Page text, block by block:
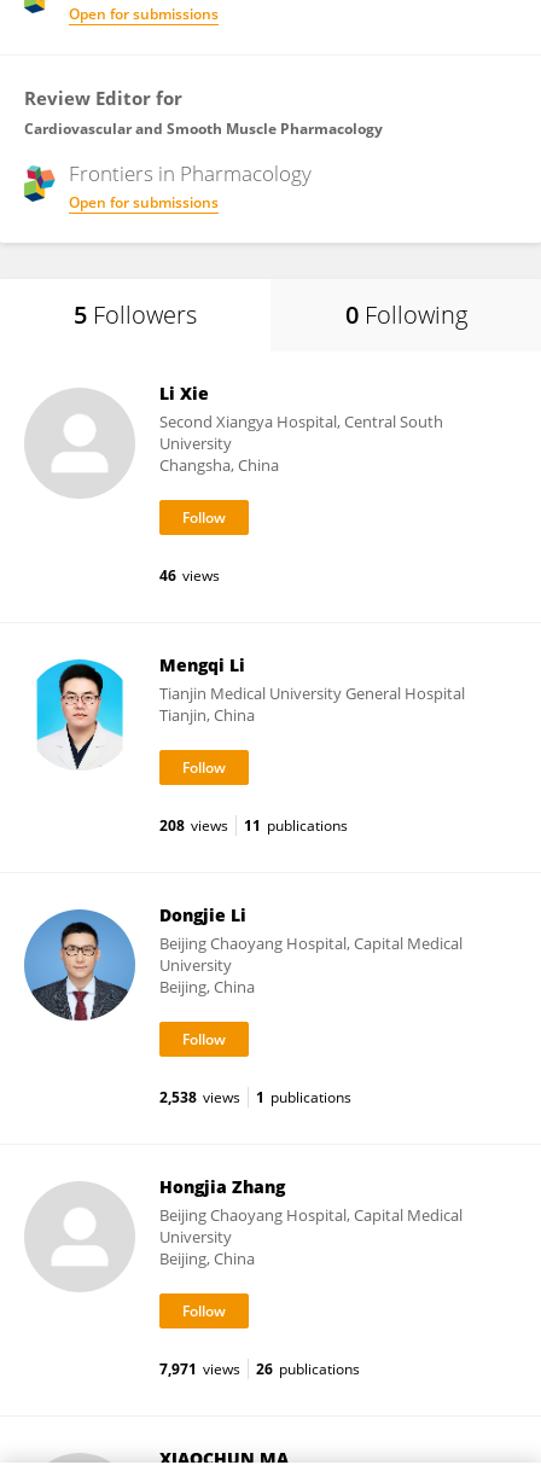
Open for submissions
Review Editor for
Cardiovascular and Smooth Muscle Pharmacology
Frontiers in Pharmacology
Open for submissions
5 Followers 0 Following
Li Xie
Second Xiangya Hospital, Central South
University
Changsha, China
46 views
Mengqi Li
Tianjin Medical University General Hospital
Tianjin, China
208 views 11 publications
Dongjie Li
Beijing Chaoyang Hospital, Capital Medical
University
Beijing, China
2,538 views 1 publications
Hongjia Zhang
Beijing Chaoyang Hospital, Capital Medical
University
Beijing, China
7,971 views 26 publications
XIAOCHUN MA